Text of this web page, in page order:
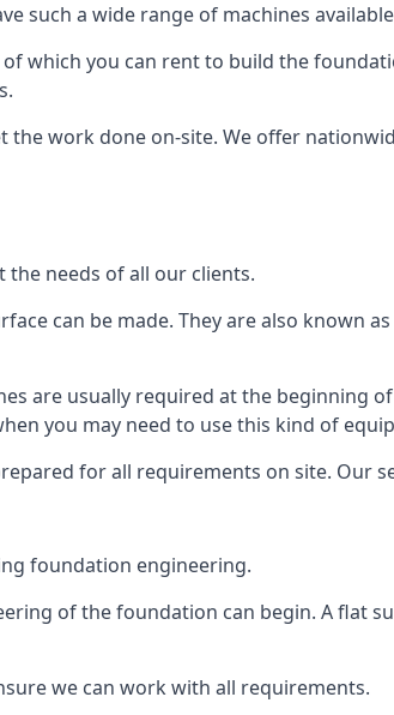
such a wide range of machines
which you can rent to build the
work done on-site. We offer
the needs of all our clients.
can be made. They are also known
are usually required at the beginning
you may need to use this kind of
for all requirements on site. Our
foundation engineering.
of the foundation can begin. A flat
we can work with all requirements.